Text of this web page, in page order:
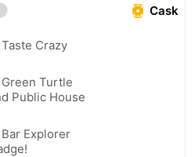
Cask
Crazy
Turtle
Public House
Explorer